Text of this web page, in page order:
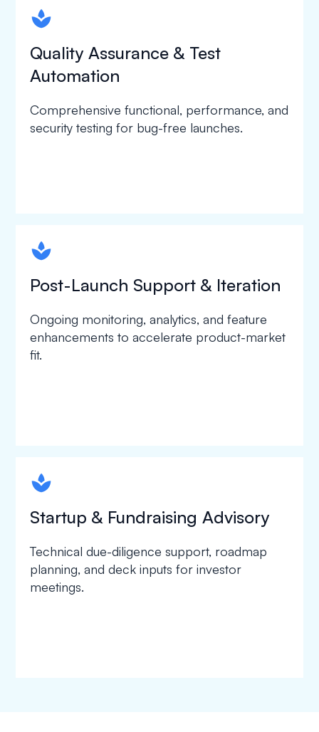
spapa1
Quality Assurance & Test
Automation
Comprehensive functional, performance, and
security testing for bug-free launches.
spapa1
Post-Launch Support & Iteration
Ongoing monitoring, analytics, and feature
enhancements to accelerate product-market
fit.
spapa1
Startup & Fundraising Advisory
Technical due-diligence support, roadmap
planning, and deck inputs for investor
meetings.